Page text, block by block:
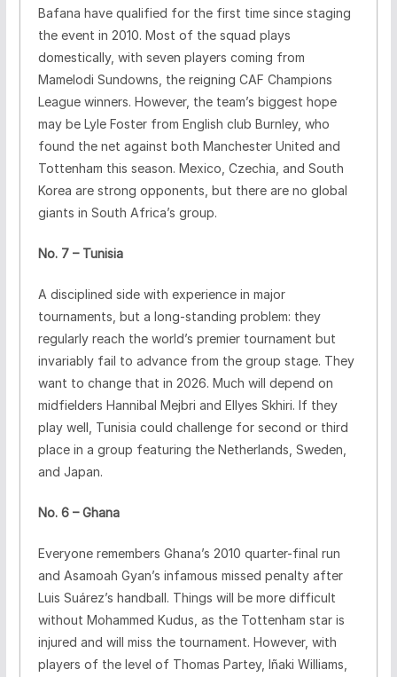
Bafana have qualified for the first time since staging
the event in 2010. Most of the squad plays
domestically, with seven players coming from
Mamelodi Sundowns, the reigning CAF Champions
League winners. However, the team’s biggest hope
may be Lyle Foster from English club Burnley, who
found the net against both Manchester United and
Tottenham this season. Mexico, Czechia, and South
Korea are strong opponents, but there are no global
giants in South Africa’s group.
No. 7 – Tunisia
A disciplined side with experience in major
tournaments, but a long-standing problem: they
regularly reach the world’s premier tournament but
invariably fail to advance from the group stage. They
want to change that in 2026. Much will depend on
midfielders Hannibal Mejbri and Ellyes Skhiri. If they
play well, Tunisia could challenge for second or third
place in a group featuring the Netherlands, Sweden,
and Japan.
No. 6 – Ghana
Everyone remembers Ghana’s 2010 quarter-final run
and Asamoah Gyan’s infamous missed penalty after
Luis Suárez’s handball. Things will be more difficult
without Mohammed Kudus, as the Tottenham star is
injured and will miss the tournament. However, with
players of the level of Thomas Partey, Iñaki Williams,